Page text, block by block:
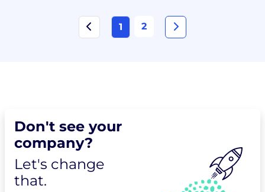
1 2
Don't see your
company?
Let's change
that.